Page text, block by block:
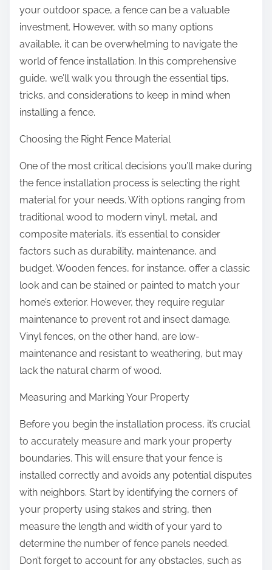
n
your outdoor space, a fence can be a valuable
investment. However, with so many options
available, it can be overwhelming to navigate the
world of fence installation. In this comprehensive
guide, we’ll walk you through the essential tips,
tricks, and considerations to keep in mind when
installing a fence.
Choosing the Right Fence Material
One of the most critical decisions you’ll make during
the fence installation process is selecting the right
material for your needs. With options ranging from
traditional wood to modern vinyl, metal, and
composite materials, it’s essential to consider
factors such as durability, maintenance, and
budget. Wooden fences, for instance, offer a classic
look and can be stained or painted to match your
home’s exterior. However, they require regular
maintenance to prevent rot and insect damage.
Vinyl fences, on the other hand, are low-
maintenance and resistant to weathering, but may
lack the natural charm of wood.
Measuring and Marking Your Property
Before you begin the installation process, it’s crucial
to accurately measure and mark your property
boundaries. This will ensure that your fence is
installed correctly and avoids any potential disputes
with neighbors. Start by identifying the corners of
your property using stakes and string, then
measure the length and width of your yard to
determine the number of fence panels needed.
Don’t forget to account for any obstacles, such as